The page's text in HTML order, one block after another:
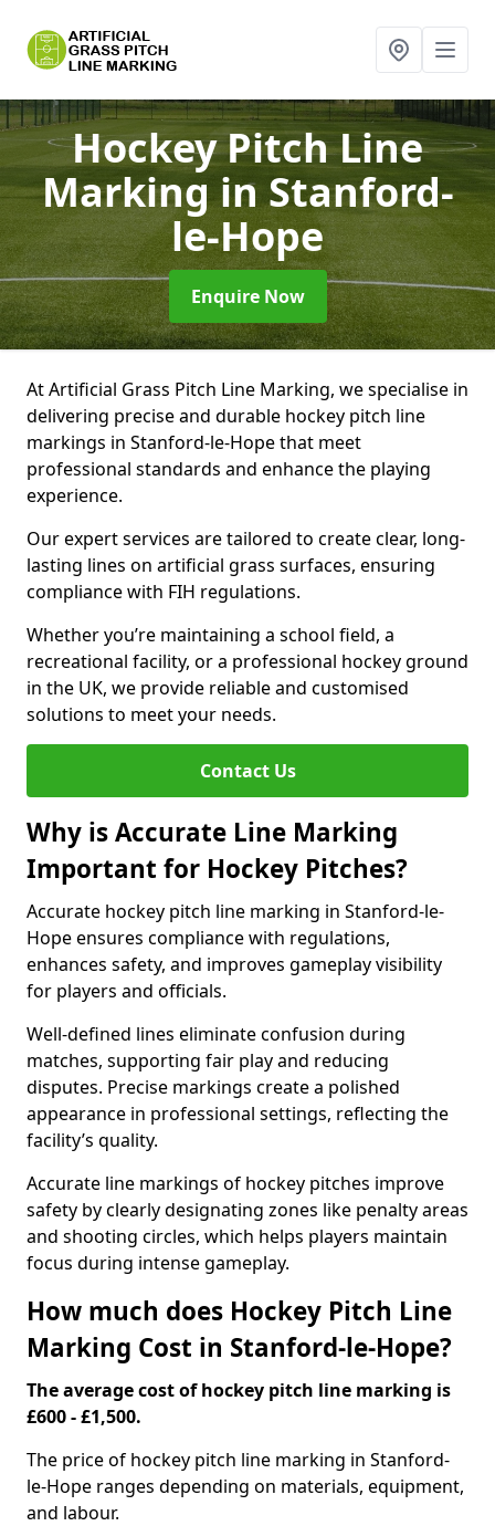
Hockey Pitch Line
Markingin Stanford-
le-Hope
Enquire Now
At Artificial Grass Pitch Line Marking, we specialise in
delivering precise and durable hockey pitch line
markings in Stanford-le-Hope that meet
professional standards and enhance the playing
experience.
Our expert services are tailored to create clear, long-
lasting lines on artificial grass surfaces, ensuring
compliance with FIH regulations.
Whether you’re maintaining a school field, a
recreational facility, or a professional hockey ground
in the UK, we provide reliable and customised
solutions to meet your needs.
Contact Us
Why is Accurate Line Marking
Important for Hockey Pitches?
Accurate hockey pitch line marking in Stanford-le-
Hope ensures compliance with regulations,
enhances safety, and improves gameplay visibility
for players and officials.
Well-defined lines eliminate confusion during
matches, supporting fair play and reducing
disputes. Precise markings create a polished
appearance in professional settings, reflecting the
facility’s quality.
Accurate line markings of hockey pitches improve
safety by clearly designating zones like penalty areas
and shooting circles, which helps players maintain
focus during intense gameplay.
How much does Hockey Pitch Line
Marking Cost in Stanford-le-Hope?
The average cost of hockey pitch line marking is
£600 - £1,500.
The price of hockey pitch line marking in Stanford-
le-Hope ranges depending on materials, equipment,
and labour.